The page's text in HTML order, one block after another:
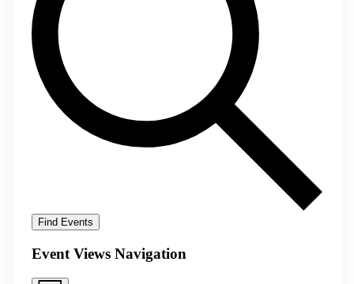
Find Events
Event Views Navigation